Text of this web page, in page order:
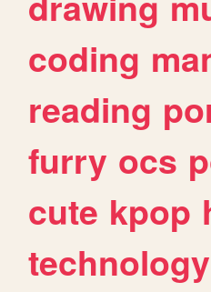
coding
reading
furry ocs
cute kpop
technology